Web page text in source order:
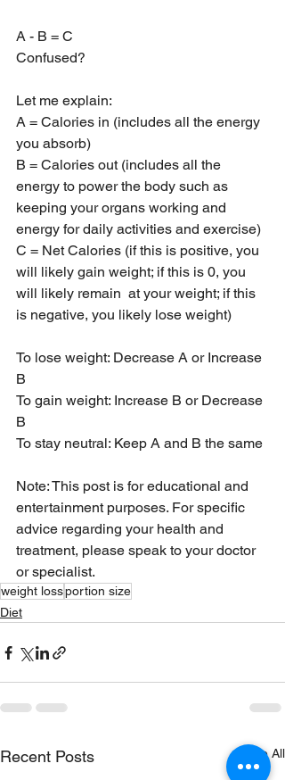
A - B = C
Confused?
Let me explain:
A = Calories in (includes all the energy
you absorb)
B = Calories out (includes all the
energy to power the body such as
keeping your organs working and
energy for daily activities and exercise)
C = Net Calories (if this is positive, you
will likely gain weight; if this is 0, you
will likely remain  at your weight; if this
is negative, you likely lose weight)
To lose weight: Decrease A or Increase
B
To gain weight: Increase B or Decrease
B
To stay neutral: Keep A and B the same
Note: This post is for educational and
entertainment purposes. For specific
advice regarding your health and
treatment, please speak to your doctor
or specialist.
weight lossportion size
Diet
Recent Posts See All